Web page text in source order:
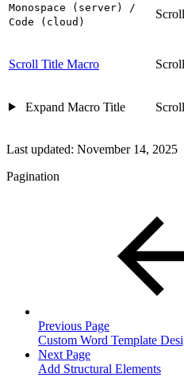
Monospace (server) /
Code (cloud)
Scroll Title Macro
Expand Macro Title
Last updated: November 14, 2025
Pagination
Previous Page
Custom Word Template
Next Page
Add Structural Elements